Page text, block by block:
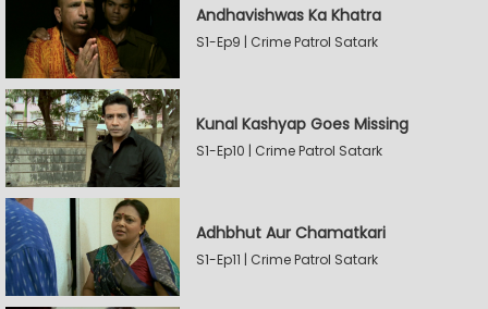
Andhavishwas Ka Khatra
S1-Ep9 | Crime Patrol Satark
Kunal Kashyap Goes Missing
S1-Ep10 | Crime Patrol Satark
Adhbhut Aur Chamatkari
S1-Ep11 | Crime Patrol Satark